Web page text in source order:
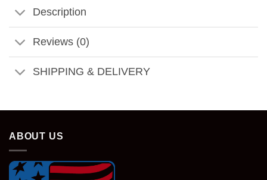
Description
Reviews (0)
SHIPPING & DELIVERY
ABOUT US